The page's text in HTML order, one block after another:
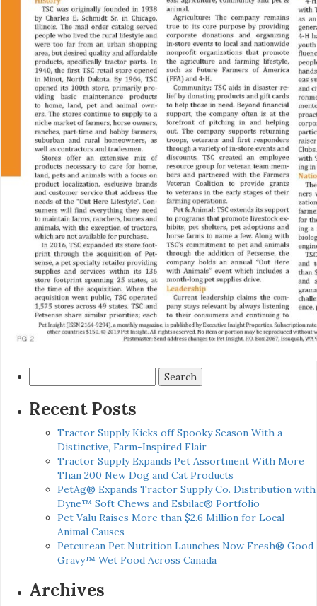
for:
Recent Posts
Tractor Supply Kicks off Spooky Season With a
Distinctive, Farm-Inspired Flair
Tractor Supply Expands Pet Assortment With More
Than 200 New Dog and Cat Products
PetAg® Expands Tractor Supply Co. Distribution with
Dyne™ Soft Chews and Esbilac® Portfolio
Pet Valu Raises More than $2.6 Million for Local
Animal Causes
Petcurean Pet Nutrition Launches Now Fresh® Good
Gravy™ Wet Food Across Canada
Archives